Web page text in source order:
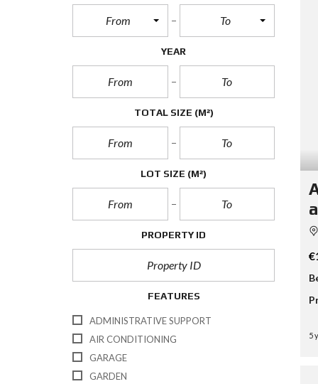
From To
YEAR
TOTAL SIZE (M²)
LOT SIZE (M²)
PROPERTY ID
FEATURES
ADMINISTRATIVE SUPPORT
AIR CONDITIONING
GARAGE
GARDEN
5